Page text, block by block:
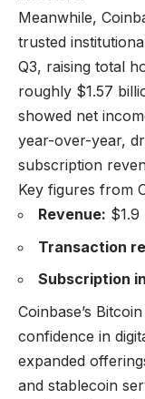
Meanwhile,
trusted
Q3, raising total
roughly $1.57
showed net
year-over-year,
subscription
Key figures from
Revenue: $1.9
Transaction
Subscription
Coinbase’s
confidence in
expanded
and stablecoin